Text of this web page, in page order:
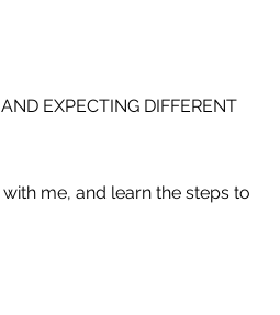
EXPECTING DIFFERENT
me, and learn the steps to